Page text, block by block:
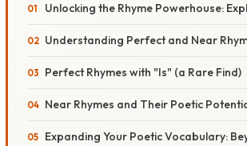
Unlocking the Rhyme Powerhouse:
Understanding Perfect and Near
Perfect Rhymes with "Is" (a Rare Find)
Near Rhymes and Their Poetic
Expanding Your Poetic Vocabulary: